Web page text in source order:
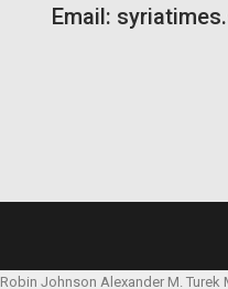
Email:
Robin Johnson Alexander M. Turek